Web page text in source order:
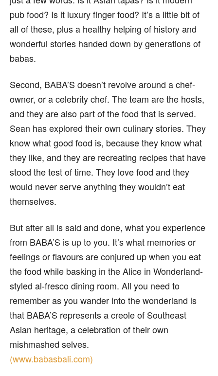
pub food? Is it luxury finger food? It’s a little bit of
all of these, plus a healthy helping of history and
wonderful stories handed down by generations of
babas.
Second, BABA’S doesn’t revolve around a chef-
owner, or a celebrity chef. The team are the hosts,
and they are also part of the food that is served.
Sean has explored their own culinary stories. They
know what good food is, because they know what
they like, and they are recreating recipes that have
stood the test of time. They love food and they
would never serve anything they wouldn’t eat
themselves.
But after all is said and done, what you experience
from BABA’S is up to you. It’s what memories or
feelings or flavours are conjured up when you eat
the food while basking in the Alice in Wonderland-
styled al-fresco dining room. All you need to
remember as you wander into the wonderland is
that BABA’S represents a creole of Southeast
Asian heritage, a celebration of their own
mishmashed selves.
(www.babasbali.com)